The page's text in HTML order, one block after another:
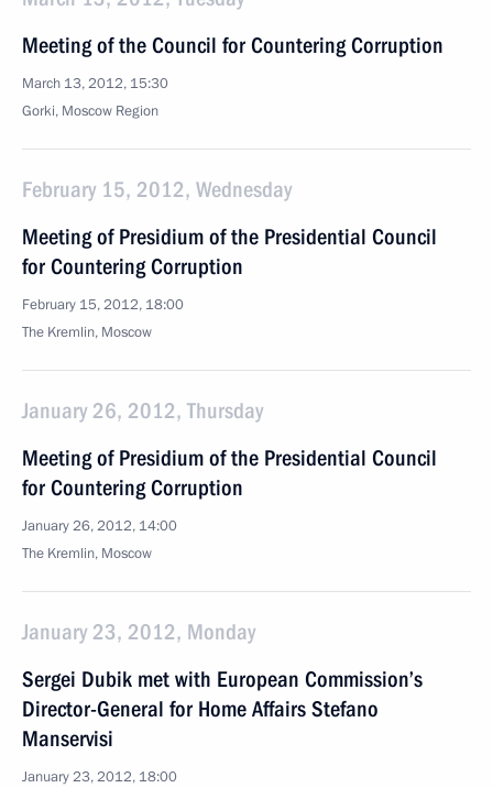
Meeting of the Council for Countering Corruption
March 13, 2012, 15:30
Gorki, Moscow Region
February 15, 2012, Wednesday
Meeting of Presidium of the Presidential Council
for Countering Corruption
February 15, 2012, 18:00
The Kremlin, Moscow
January 26, 2012, Thursday
Meeting of Presidium of the Presidential Council
for Countering Corruption
January 26, 2012, 14:00
The Kremlin, Moscow
January 23, 2012, Monday
Sergei Dubik met with European Commission’s
Director-General for Home Affairs Stefano
Manservisi
January 23, 2012, 18:00